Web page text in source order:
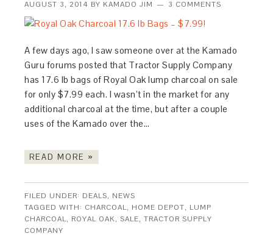
AUGUST 3, 2014 BY KAMADO JIM 3 COMMENTS
A few days ago, I saw someone over at the Kamado
Guru forums posted that Tractor Supply Company
has 17.6 lb bags of Royal Oak lump charcoal on sale
for only $7.99 each. I wasn’t in the market for any
additional charcoal at the time, but after a couple
uses of the Kamado over the…
READ MORE »
FILED UNDER: DEALS, NEWS
TAGGED WITH: CHARCOAL, HOME DEPOT, LUMP
CHARCOAL, ROYAL OAK,SALE,TRACTOR SUPPLY
COMPANY